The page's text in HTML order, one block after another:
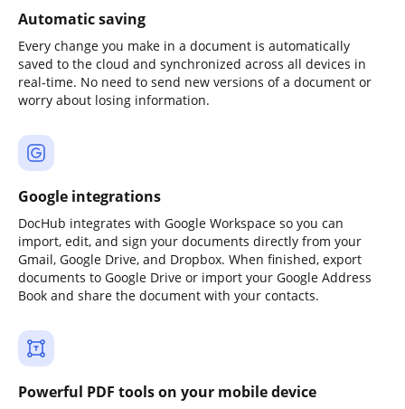
Automatic saving
Every change you make in a document is automatically
saved to the cloud and synchronized across all devices in
real-time. No need to send new versions of a document or
worry about losing information.
Google integrations
DocHub integrates with Google Workspace so you can
import, edit, and sign your documents directly from your
Gmail, Google Drive, and Dropbox. When finished, export
documents to Google Drive or import your Google Address
Book and share the document with your contacts.
Powerful PDF tools on your mobile device